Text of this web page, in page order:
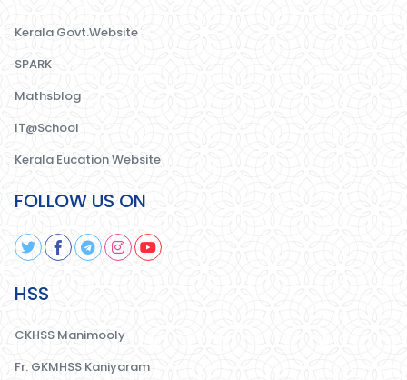
Kerala Govt.Website
SPARK
Mathsblog
IT@School
Kerala Eucation Website
FOLLOW US ON
HSS
CKHSS Manimooly
Fr. GKMHSS Kaniyaram